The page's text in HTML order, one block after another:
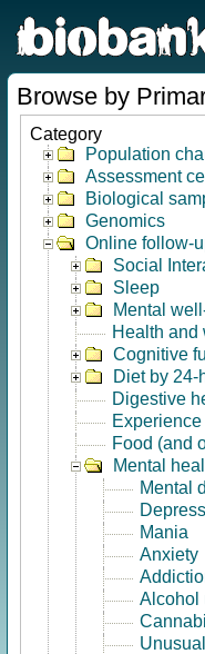
Browse by
Category
Population
Assessment
Biological
Genomics
Online follow-
Social
Sleep
Mental
Health and
Cognitive
Diet by 24-
Digestive
Food (and
Mental
Mental
Mania
Anxiety
Alcohol